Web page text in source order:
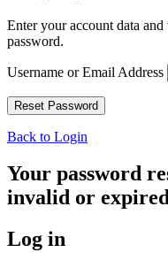
Enter your account data
password.
Username or Email Address
Back to Login
Your password
invalid or
Log in